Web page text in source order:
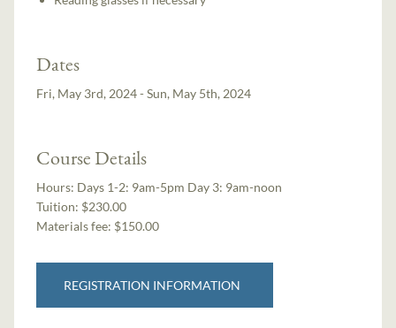
Dates
Fri, May 3rd, 2024 - Sun, May 5th, 2024
Course Details
Hours: Days 1-2: 9am-5pm Day 3: 9am-noon
Tuition: $230.00
Materials fee: $150.00
REGISTRATION INFORMATION